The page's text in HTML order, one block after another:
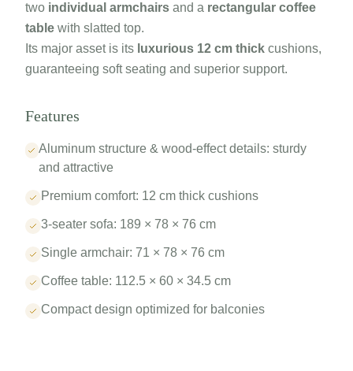
two individual armchairs and a rectangular coffee
table with slatted top.
Its major asset is its luxurious 12 cm thick cushions,
guaranteeing soft seating and superior support.
Features
Aluminum structure & wood-effect details: sturdy
and attractive
Premium comfort: 12 cm thick cushions
3-seater sofa: 189 × 78 × 76 cm
Single armchair: 71 × 78 × 76 cm
Coffee table: 112.5 × 60 × 34.5 cm
Compact design optimized for balconies